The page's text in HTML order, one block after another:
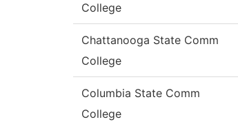
College
Chattanooga State Comm
College
Columbia State Comm
College